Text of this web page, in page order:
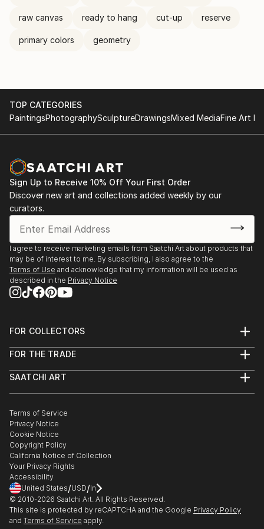
raw canvas ready to hang cut-up reserve
primary colors geometry
TOP CATEGORIES
PaintingsPhotographySculptureDrawingsMixed MediaFine Art
Sign Up to Receive 10% Off Your First Order
Discover new art and collections added weekly by our
curators.
I agree to receive marketing emails from Saatchi Art about products that
may be of interest to me. By subscribing, I also agree to the
Terms of Use and acknowledge that my information will be used as
described in the Privacy Notice
FOR COLLECTORS
Help Center
Commissions
Gift Card
FOR THE TRADE
Trade Program
Healthcare
Multi Family & Residential
Contact Art Consultant
SAATCHI ART
The Other Art Fair
Sell on Saatchi Art
Affiliate Program
Careers
Contact Support
Terms of Service
Privacy Notice
Cookie Notice
Copyright Policy
California Notice of Collection
Your Privacy Rights
Accessibility
United States/USD/In
© 2010-2026 Saatchi Art. All Rights Reserved.
This site is protected by reCAPTCHA and the Google Privacy Policy
and Terms of Service apply.